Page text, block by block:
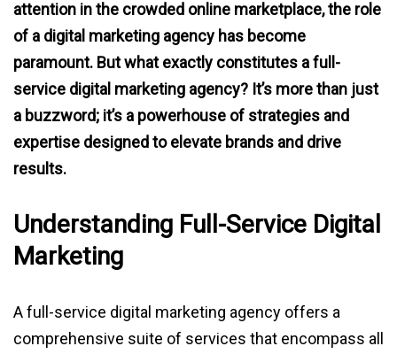
attention in the crowded online marketplace, the role
of a digital marketing agency has become
paramount. But what exactly constitutes a full-
service digital marketing agency? It’s more than just
a buzzword; it’s a powerhouse of strategies and
expertise designed to elevate brands and drive
results.
Understanding Full-Service Digital
Marketing
A full-service digital marketing agency offers a
comprehensive suite of services that encompass all